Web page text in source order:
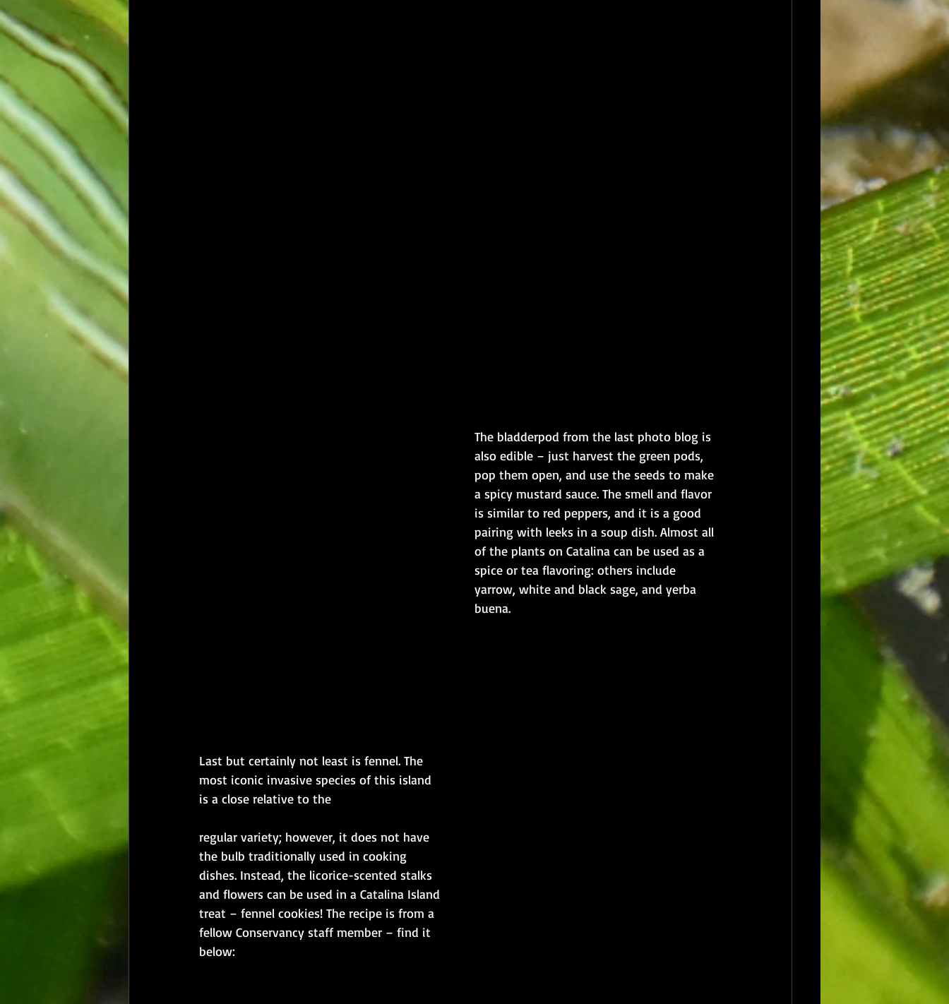
The bladderpod from the last photo blog is
also edible – just harvest the green pods,
pop them open, and use the seeds to make
a spicy mustard sauce. The smell and flavor
is similar to red peppers, and it is a good
pairing with leeks in a soup dish. Almost all
of the plants on Catalina can be used as a
spice or tea flavoring: others include
yarrow, white and black sage, and yerba
buena.
Last but certainly not least is fennel. The
most iconic invasive species of this island
is a close relative to the ​
​regular variety; however, it does not have
the bulb traditionally used in cooking
dishes. Instead, the licorice-scented stalks
and flowers can be used in a Catalina Island
treat – fennel cookies! The recipe is from a
fellow Conservancy staff member – find it
below: